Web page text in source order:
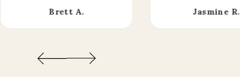
Brett A. Jasmine R.
side, would live to talk to you on my email newsletter!